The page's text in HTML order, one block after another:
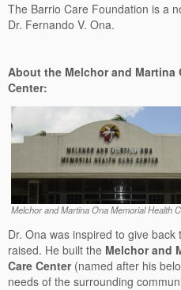
The Barrio Care Foundation is a
Dr. Fernando V. Ona.
About the Melchor and Martina
Center:
Melchor and Martina Ona Memorial Health
Dr. Ona was inspired to give
raised. He built the Melchor and
Care Center(named after his
needs of the surrounding